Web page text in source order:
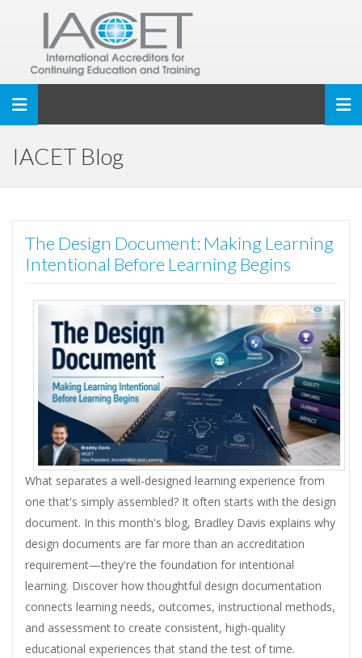
Toggle navigation
IACET Blog
The Design Document: Making Learning
Intentional Before Learning Begins
What separates a well-designed learning experience from
one that's simply assembled? It often starts with the design
document. In this month's blog, Bradley Davis explains why
design documents are far more than an accreditation
requirement—they're the foundation for intentional
learning. Discover how thoughtful design documentation
connects learning needs, outcomes, instructional methods,
and assessment to create consistent, high-quality
educational experiences that stand the test of time.